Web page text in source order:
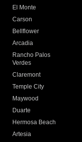
El Monte
Carson
Bellflower
Arcadia
Rancho Palos
Verdes
Claremont
Temple City
Maywood
Duarte
Hermosa Beach
Artesia